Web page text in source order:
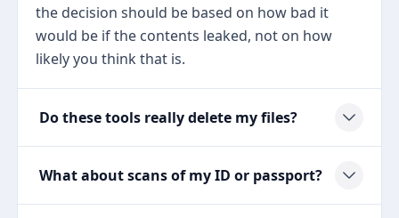
the decision should be based on how bad it
would be if the contents leaked, not on how
likely you think that is.
Do these tools really delete my files?
What about scans of my ID or passport?